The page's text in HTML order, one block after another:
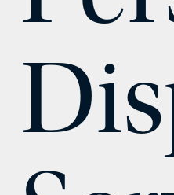
PARTNER –
DISPUTES
TEL: 023 8048 2265